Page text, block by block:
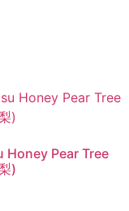
Honey Pear Tree
)